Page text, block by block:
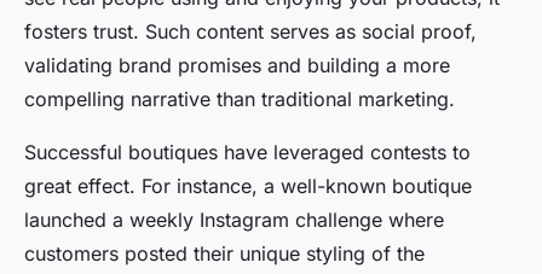
fosters trust. Such content serves as social proof,
validating brand promises and building a more
compelling narrative than traditional marketing.
Successful boutiques have leveraged contests to
great effect. For instance, a well-known boutique
launched a weekly Instagram challenge where
customers posted their unique styling of the